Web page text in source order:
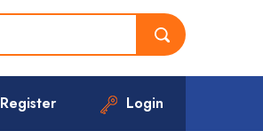
Register Login